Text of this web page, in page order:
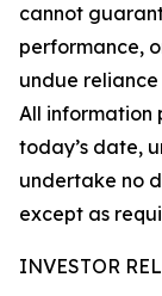
cannot
performance,
undue
All information
today’s date,
undertake no
except as
INVESTOR